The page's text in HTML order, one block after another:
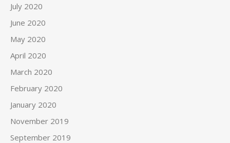
July 2020
June 2020
May 2020
April 2020
March 2020
February 2020
January 2020
November 2019
September 2019